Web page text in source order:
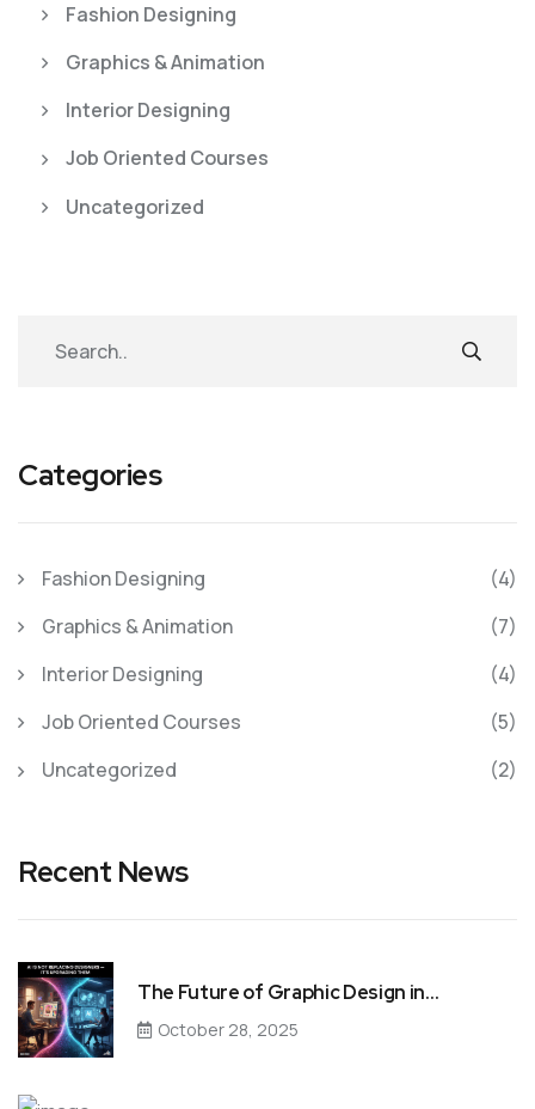
Fashion Designing
Graphics & Animation
Interior Designing
Job Oriented Courses
Uncategorized
Categories
Fashion Designing
(4)
Graphics & Animation
(7)
Interior Designing
(4)
Job Oriented Courses
(5)
Uncategorized
(2)
Recent News
The Future of Graphic Design in…
October 28, 2025